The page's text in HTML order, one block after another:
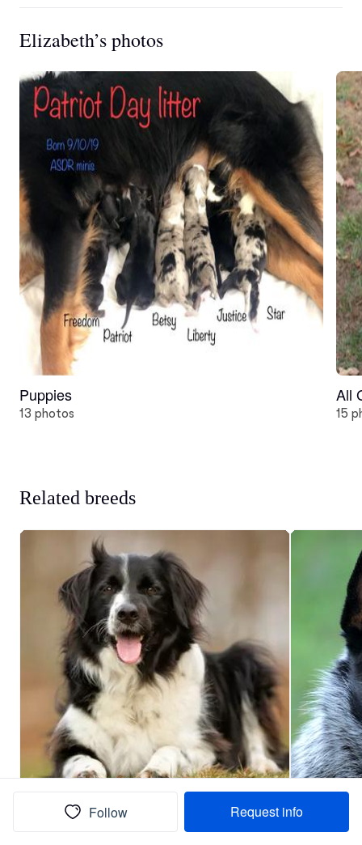
Elizabeth’s photos
Puppies
13 photos
All
15
Related breeds
Border Collie
Follow Request info